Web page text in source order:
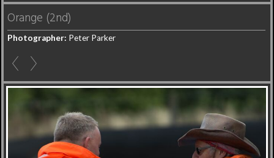
Orange (2nd)
Photographer: Peter Parker